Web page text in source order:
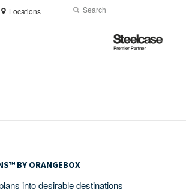
Locations Search
Submit
Steelcase
Premier
BY ORANGEBOX​
into desirable destinations